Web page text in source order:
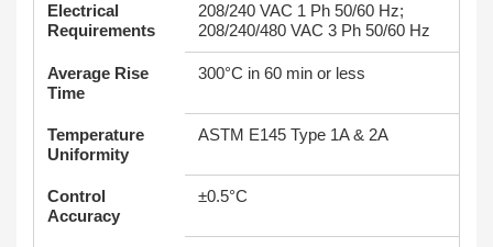
Electrical
Requirements
208/240 VAC 1 Ph 50/60 Hz;
208/240/480 VAC 3 Ph 50/60 Hz
Average Rise
Time
300°C in 60 min or less
Temperature
Uniformity
ASTM E145 Type 1A & 2A
Control
Accuracy
±0.5°C